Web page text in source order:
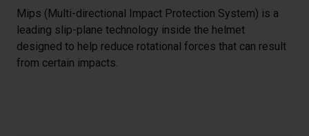
Mips (Multi-directional Impact Protection System) is a
leading slip-plane technology inside the helmet
designed to help reduce rotational forces that can result
from certain impacts.